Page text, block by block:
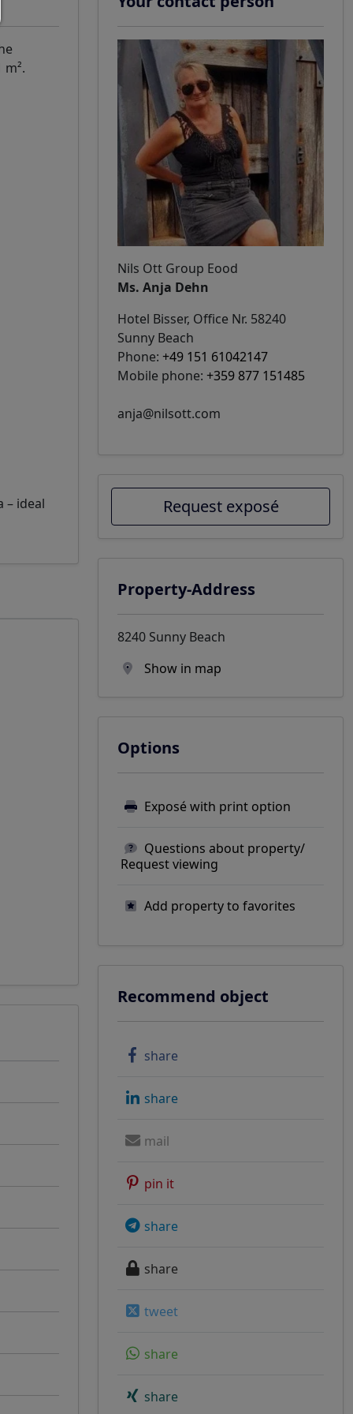
– ideal
Nils Ott Group Eood
Ms. Anja Dehn
Hotel Bisser, Office Nr. 58240
Sunny Beach
Phone: +49 151 61042147
Mobile phone: +359 877 151485
anja@nilsott.com
Request exposé
Property-Address
8240 Sunny Beach
Show in map
Options
Exposé with print option
Questions about property/
Request viewing
Add property to favorites
Recommend object
share
share
mail
pin it
share
share
tweet
share
share